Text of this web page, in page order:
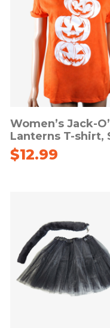
Women’s Jack-
Lanterns T-shirt,
$12.99